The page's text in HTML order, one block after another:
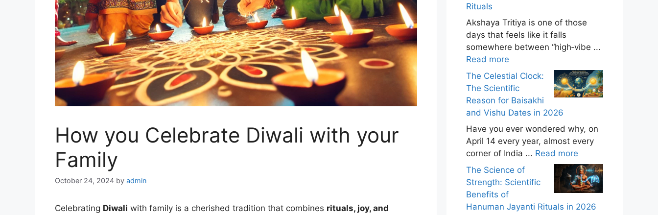
How you Celebrate Diwali with your
Family
October 24, 2024 by admin
Celebrating Diwali with family is a cherished tradition that combines rituals, joy, and
Rituals
Akshaya Tritiya is one of those
days that feels like it falls
somewhere between “high‑vibe ...
Read more
The Celestial Clock:
The Scientific
Reason for Baisakhi
and Vishu Dates in 2026
Have you ever wondered why, on
April 14 every year, almost every
corner of India ... Read more
The Science of
Strength: Scientific
Benefits of
Hanuman Jayanti Rituals in 2026